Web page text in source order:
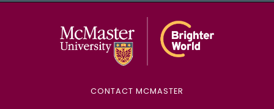
CONTACT MCMASTER